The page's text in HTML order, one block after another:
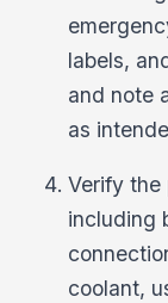
labels,
and note
as
Verify the
including
coolant,